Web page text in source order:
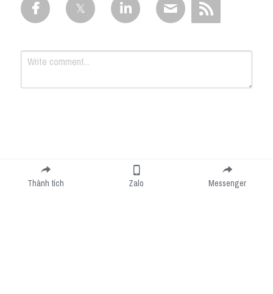
Submit
Thành tích Zalo Messenger